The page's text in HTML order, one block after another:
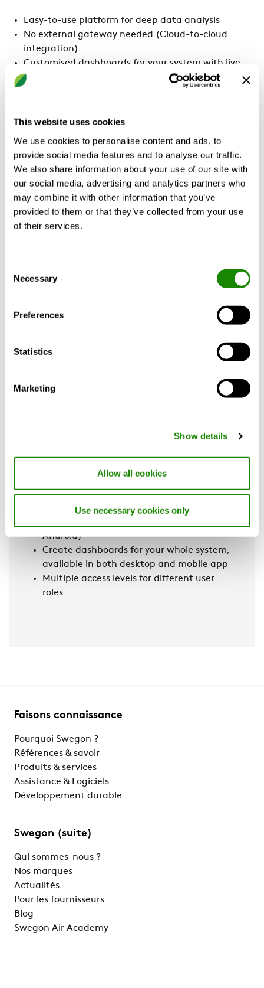
This website uses cookies
We use cookies to personalise content and ads, to
provide social media features and to analyse our traffic.
We also share information about your use of our site with
our social media, advertising and analytics partners who
may combine it with other information that you’ve
provided to them or that they’ve collected from your use
of their services.
Selection
Necessary
Preferences
Statistics
Marketing
Show details
Allow all cookies
Use necessary cookies only
Easy-to-use platform for deep data analysis
No external gateway needed (Cloud-to-cloud
integration)
Customised dashboards for your system with live
values
Smart alarm management
Description du produit Documents
the performance and operational efficiency
of devices through remote diagnostics and
number of on-site visits, minimises
features to make the user experience
Create graphs with live / historical sensor
different types of users or products
Map that displays where the plants/units
are located
Access to your plant on the go via the
Android)
Create dashboards for your whole system,
available in both desktop and mobile app
Multiple access levels for different user
roles
Faisons connaissance
Pourquoi Swegon ?
Références & savoir
Produits & services
Assistance & Logiciels
Développement durable
Swegon (suite)
Qui sommes-nous ?
Nos marques
Actualités
Pour les fournisseurs
Blog
Swegon Air Academy